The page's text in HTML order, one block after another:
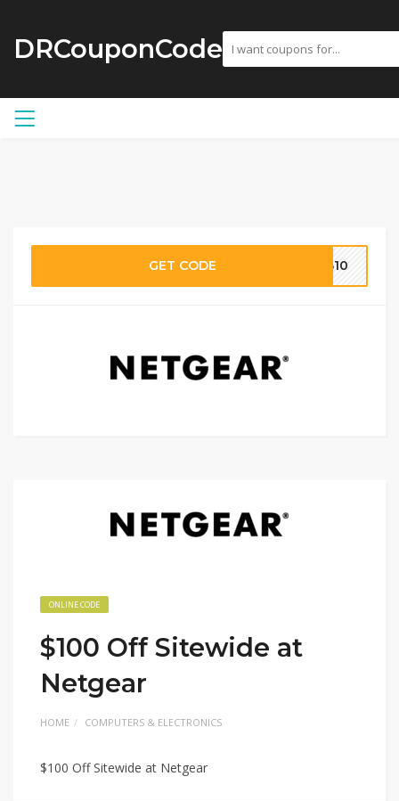
DRCouponCode
GET CODE EB10
ONLINE CODE
$100 Off Sitewide at
Netgear
HOME COMPUTERS & ELECTRONICS
$100 Off Sitewide at Netgear